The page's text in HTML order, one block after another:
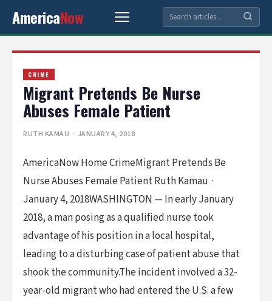
AmericaNow
CRIME
Migrant Pretends Be Nurse
Abuses Female Patient
RUTH KAMAU · JANUARY 4, 2018
AmericaNow Home CrimeMigrant Pretends Be
Nurse Abuses Female Patient Ruth Kamau ·
January 4, 2018WASHINGTON — In early January
2018, a man posing as a qualified nurse took
advantage of his position in a local hospital,
leading to a disturbing case of patient abuse that
shook the community.The incident involved a 32-
year-old migrant who had entered the U.S. a few